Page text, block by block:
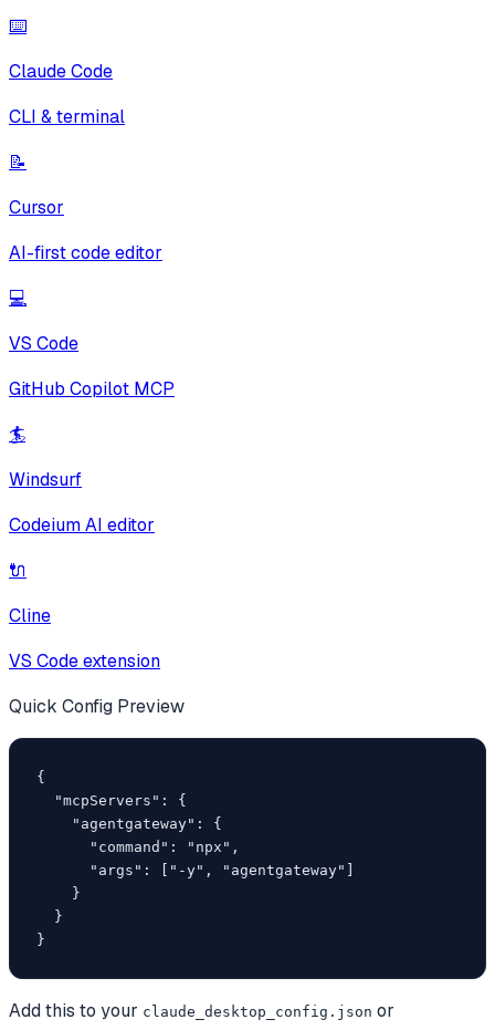
⌨️
Claude Code
CLI & terminal
📝
Cursor
AI-first code editor
💻
VS Code
GitHub Copilot MCP
🏄
Windsurf
Codeium AI editor
🔌
Cline
VS Code extension
Quick Config Preview
{
  "mcpServers": {
    "agentgateway": {
      "command": "npx",
      "args": ["-y", "agentgateway"]
    }
  }
}
Add this to your claude_desktop_config.json or